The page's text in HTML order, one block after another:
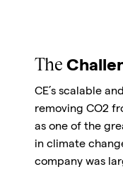
The
CE’s scalable
removing CO2
as one of the
in climate
company was